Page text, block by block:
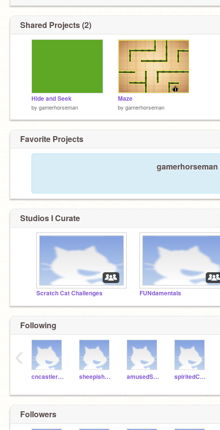
Shared Projects (2)
Hide and Seek
by gamerhorseman
Maze
by gamerhorseman
Favorite Projects
Studios I Curate
Scratch Cat Challenges FUNdamentals
Following
cncastlerock sheepishPie amusedSalami spiritedCake
‹
Followers